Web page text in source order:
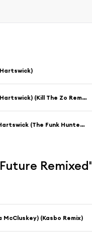
Got The Love (feat. Jennifer Hartswick) (Kill The Zo Remix)
Got The Love feat. Jennifer Hartswick (The Funk Hunters Remix)
(Kasbo Remix)